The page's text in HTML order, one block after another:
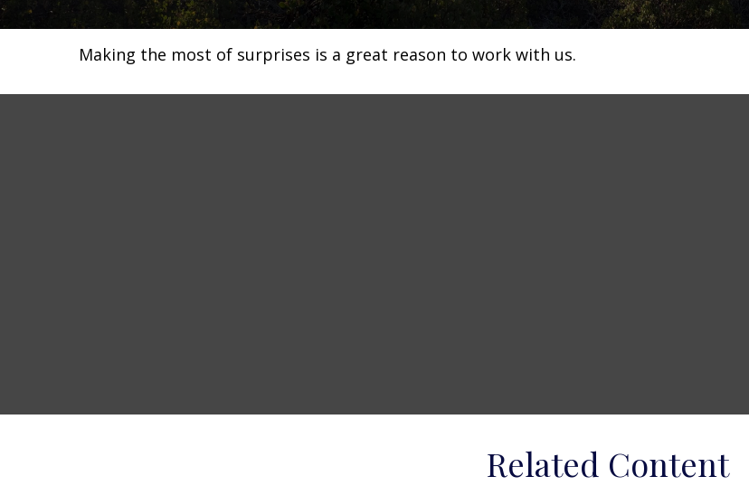
Making the most of surprises is a great reason to work with us.
Related Content